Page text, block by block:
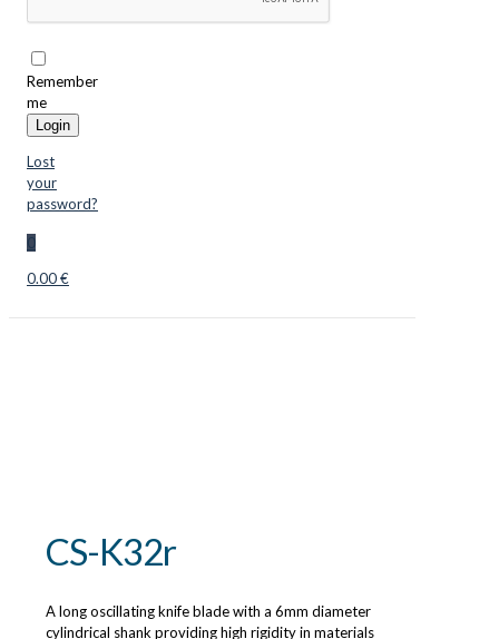
Remember
me
Login
Lost
your
password?
0
0.00 €
CS-K32r
A long oscillating knife blade with a 6mm diameter
cylindrical shank providing high rigidity in materials